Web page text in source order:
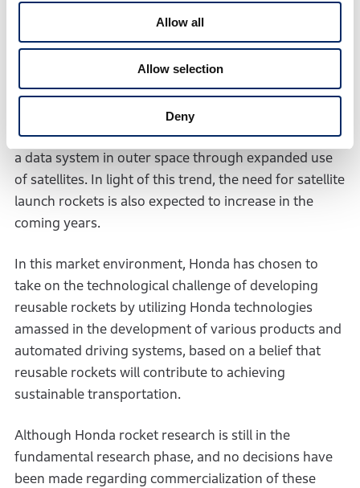
Allow all
Allow selection
Deny
potential to contribute more to people’s daily lives by
launching satellites with its own rockets, that could
lead to various services*3that are also compatible
with other Honda business.
In today’s world, vast amounts of data are consumed,
with the growing expectation for greater utilization of
a data system in outer space through expanded use
of satellites. In light of this trend, the need for satellite
launch rockets is also expected to increase in the
coming years.
In this market environment, Honda has chosen to
take on the technological challenge of developing
reusable rockets by utilizing Honda technologies
amassed in the development of various products and
automated driving systems, based on a belief that
reusable rockets will contribute to achieving
sustainable transportation.
Although Honda rocket research is still in the
fundamental research phase, and no decisions have
been made regarding commercialization of these